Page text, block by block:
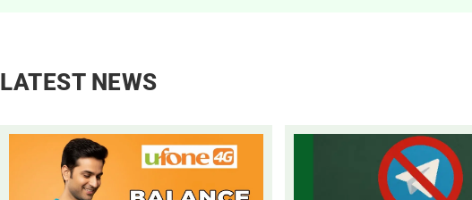
LATEST NEWS